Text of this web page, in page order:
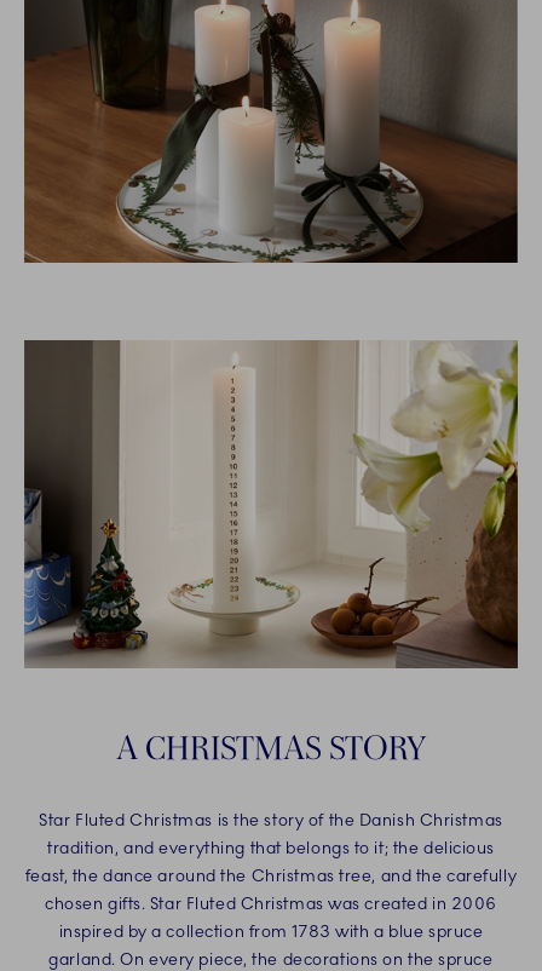
A CHRISTMAS STORY
Star Fluted Christmas is the story of the Danish Christmas
tradition, and everything that belongs to it; the delicious
feast, the dance around the Christmas tree, and the carefully
chosen gifts. Star Fluted Christmas was created in 2006
inspired by a collection from 1783 with a blue spruce
garland. On every piece, the decorations on the spruce